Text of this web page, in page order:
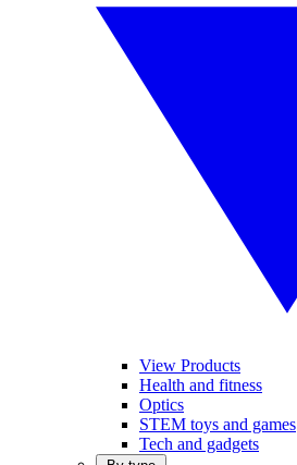
View Products
Health and fitness
Optics
STEM toys and games
Tech and gadgets